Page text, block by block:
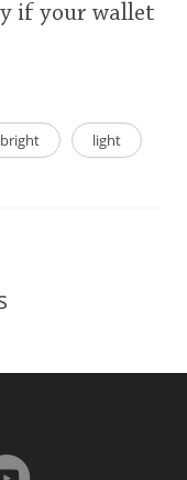
if your wallet
bright light